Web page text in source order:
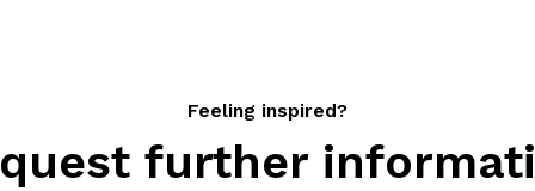
Feeling inspired?
further